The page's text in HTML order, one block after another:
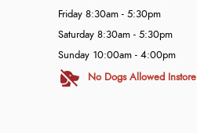
Friday 8:30am - 5:30pm
Saturday 8:30am - 5:30pm
Sunday 10:00am - 4:00pm
No Dogs Allowed Instore